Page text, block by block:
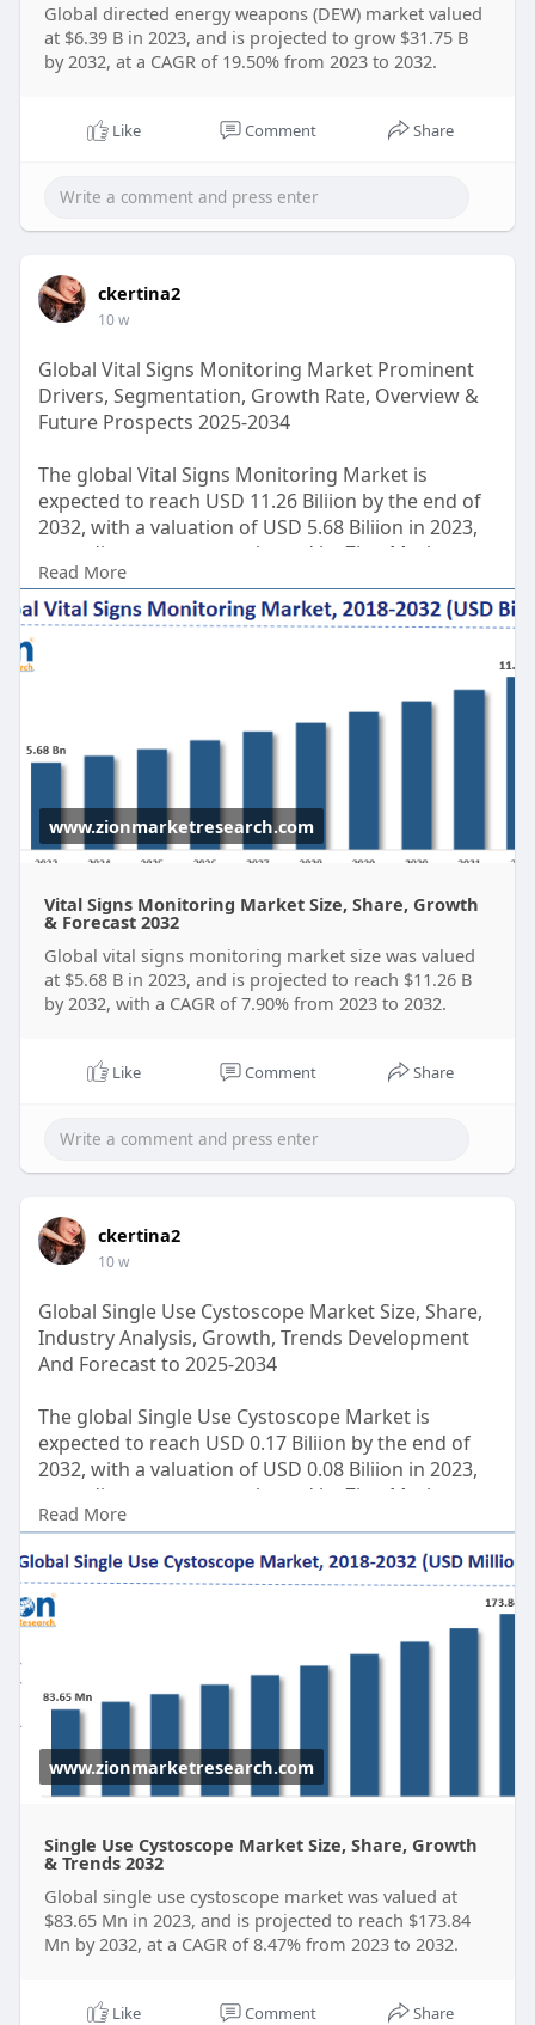
Global directed energy weapons (DEW) market valued
at $6.39 B in 2023, and is projected to grow $31.75 B
by 2032, at a CAGR of 19.50% from 2023 to 2032.
Like Comment Share
ckertina2
10 w
Global Vital Signs Monitoring Market Prominent
Drivers, Segmentation, Growth Rate, Overview &
Future Prospects 2025-2034
The global Vital Signs Monitoring Market is
expected to reach USD 11.26 Biliion by the end of
2032, with a valuation of USD 5.68 Biliion in 2023,
according to a report released by Zion Market
Research. Over the course of the projected period,
the market is anticipated to expand at a CAGR of
7.9%.
https://www.zionmarketresearch.....com/report/vit
Read More
www.zionmarketresearch.com
Vital Signs Monitoring Market Size, Share, Growth
& Forecast 2032
Global vital signs monitoring market size was valued
at $5.68 B in 2023, and is projected to reach $11.26 B
by 2032, with a CAGR of 7.90% from 2023 to 2032.
Like Comment Share
ckertina2
10 w
Global Single Use Cystoscope Market Size, Share,
Industry Analysis, Growth, Trends Development
And Forecast to 2025-2034
The global Single Use Cystoscope Market is
expected to reach USD 0.17 Biliion by the end of
2032, with a valuation of USD 0.08 Biliion in 2023,
according to a report released by Zion Market
Research. Over the course of the projected period,
the market is anticipated to expand at a CAGR of
8.47%.
Get FULL Report Now with Discount:
https://www.zionmarketresearch.....com/report/si
Read More
www.zionmarketresearch.com
Single Use Cystoscope Market Size, Share, Growth
& Trends 2032
Global single use cystoscope market was valued at
$83.65 Mn in 2023, and is projected to reach $173.84
Mn by 2032, at a CAGR of 8.47% from 2023 to 2032.
Like Comment Share